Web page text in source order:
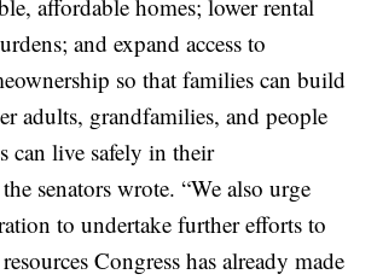
affordable homes; lower rental
and expand access to
so that families can build
adults, grandfamilies, and people
can live safely in their
senators wrote. “We also urge
to undertake further efforts to
Congress has already made